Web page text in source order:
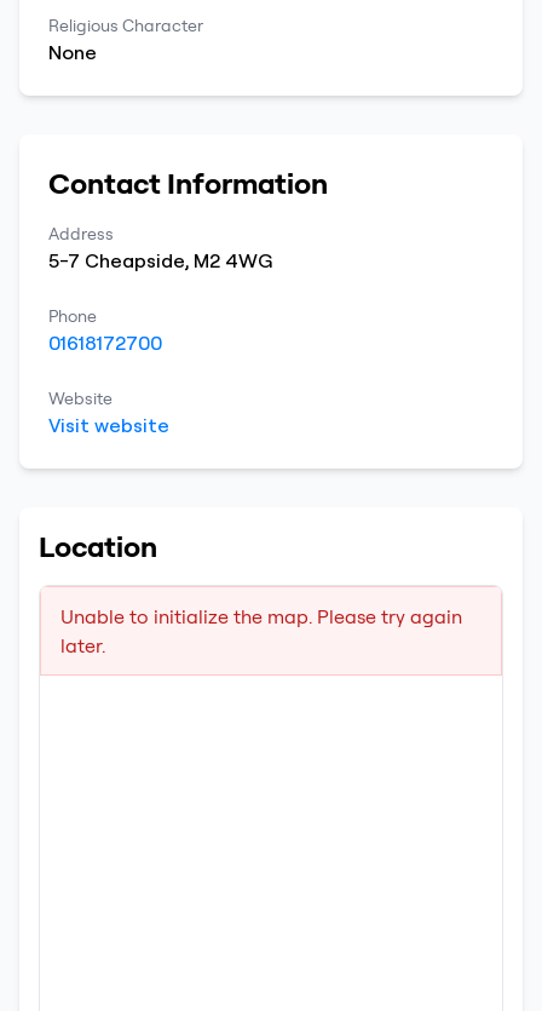
Religious Character
None
Contact Information
Address
5-7 Cheapside, M2 4WG
Phone
01618172700
Website
Visit website
Location
Unable to initialize the map. Please try again
later.